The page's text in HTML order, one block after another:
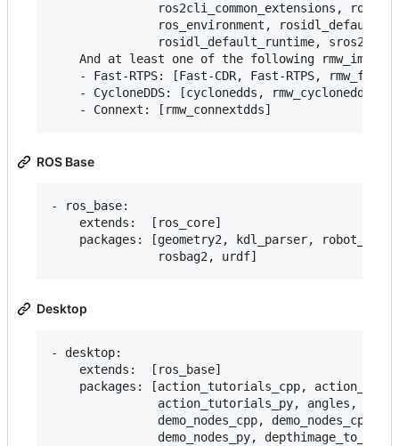
ros2cli_common_extensions,
ros_environment,
rosidl_default_runtime, sros2,
And at least one of the following
- Fast-RTPS: [Fast-CDR, Fast-RTPS,
    - CycloneDDS: [cyclonedds, rmw_cyclonedds]
ROS Base
- ros_base:
    extends:  [ros_core]
packages: [geometry2, kdl_parser,
Desktop
- desktop:
    extends:  [ros_base]
packages: [action_tutorials_cpp,
action_tutorials_py, angles,
demo_nodes_cpp,
demo_nodes_py,